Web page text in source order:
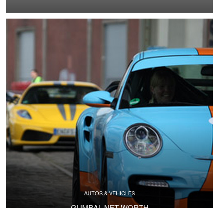
AUTOS & VEHICLES